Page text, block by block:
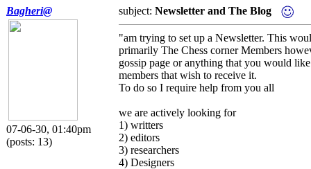
Bagheri@
07-06-30, 01:40pm
(posts: 13)
subject: Newsletter and The Blog
"am trying to set up a Newsletter. This
primarily The Chess corner Members
gossip page or anything that you would
members that wish to receive it.
To do so I require help from you all
we are actively looking for
1) writters
2) editors
3) researchers
4) Designers